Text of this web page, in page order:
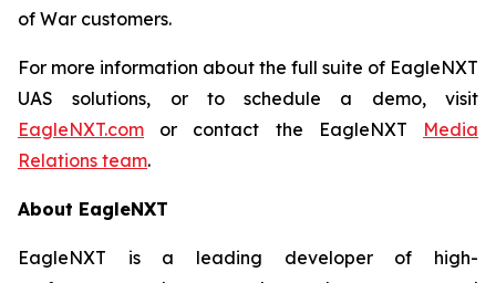
of War customers.
For more information about the full suite of EagleNXT
UAS solutions, or to schedule a demo, visit
EagleNXT.com or contact the EagleNXT Media
Relations team.
About EagleNXT
EagleNXT is a leading developer of high-